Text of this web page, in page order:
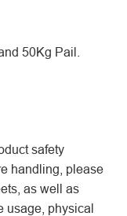
50Kg Pail.
safety
handling, please
as well as
usage, physical